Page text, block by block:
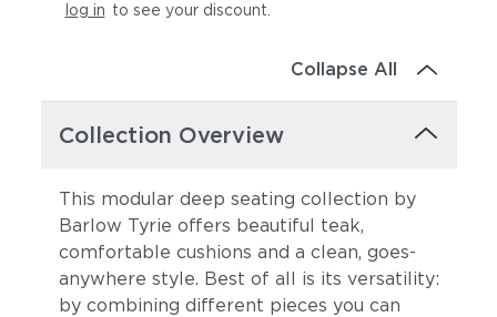
Canvas Natural Canvas Taupe
log in to see your discount
Collapse All
Collection Overview
This modular deep seating collection by
Barlow Tyrie offers beautiful teak,
comfortable cushions and a clean, goes-
anywhere style. Best of all is its versatility:
by combining different pieces you can